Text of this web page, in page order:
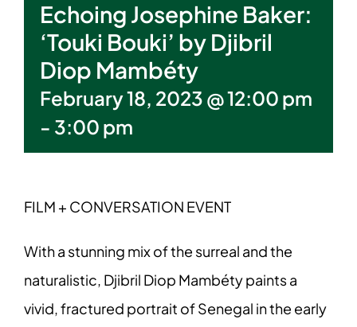
Echoing Josephine Baker:
‘Touki Bouki’ by Djibril
Diop Mambéty
February 18, 2023 @ 12:00 pm
- 3:00 pm
FILM + CONVERSATION EVENT
With a stunning mix of the surreal and the
naturalistic, Djibril Diop Mambéty paints a
vivid, fractured portrait of Senegal in the early